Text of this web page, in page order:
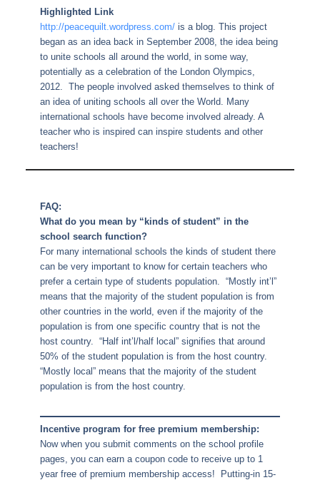
Highlighted Link
http://peacequilt.wordpress.com/is a blog. This project
began as an idea back in September 2008, the idea being
to unite schools all around the world, in some way,
potentially as a celebration of the London Olympics,
2012. The people involved asked themselves to think of
an idea of uniting schools all over the World. Many
international schools have become involved already. A
teacher who is inspired can inspire students and other
teachers!
FAQ:
What do you mean by “kinds of student” in the
school search function?
For many international schools the kinds of student there
can be very important to know for certain teachers who
prefer a certain type of students population. “Mostly int’l”
means that the majority of the student population is from
other countries in the world, even if the majority of the
population is from one specific country that is not the
host country. “Half int’l/half local” signifies that around
50% of the student population is from the host country.
“Mostly local” means that the majority of the student
population is from the host country.
Incentive program for free premium membership:
Now when you submit comments on the school profile
pages, you can earn a coupon code to receive up to 1
year free of premium membership access! Putting-in 15-